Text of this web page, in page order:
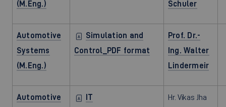
(M.Eng.) Schuler
Automotive
Systems
(M.Eng.)
Simulation and
Control_PDF format
Prof. Dr.-
Ing. Walter
Lindermeir
Automotive
IT
Hr. Vikas Jha